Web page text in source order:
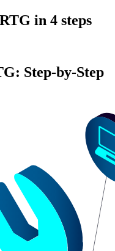
in 4 steps
Step-by-Step